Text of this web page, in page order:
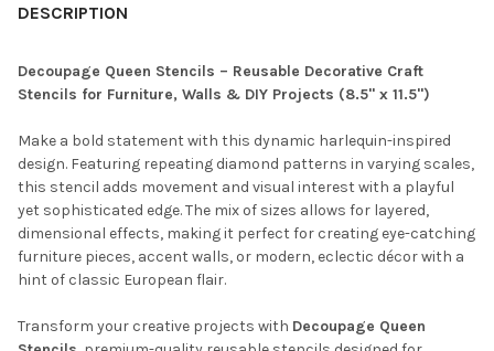
DESCRIPTION
Decoupage Queen Stencils – Reusable Decorative Craft
Stencils for Furniture, Walls & DIY Projects (8.5" x 11.5")
Make a bold statement with this dynamic harlequin-inspired
design. Featuring repeating diamond patterns in varying scales,
this stencil adds movement and visual interest with a playful
yet sophisticated edge. The mix of sizes allows for layered,
dimensional effects, making it perfect for creating eye-catching
furniture pieces, accent walls, or modern, eclectic décor with a
hint of classic European flair.
Transform your creative projects with Decoupage Queen